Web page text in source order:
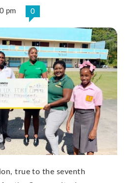
pm 0
true to the seventh